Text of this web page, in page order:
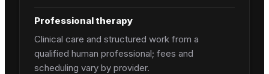
Professional therapy
Clinical care and structured work from a
qualified human professional; fees and
scheduling vary by provider.